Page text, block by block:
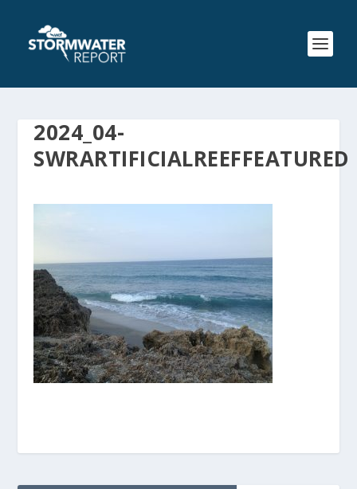
2024_04-
SWRARTIFICIALREEFFEATURED